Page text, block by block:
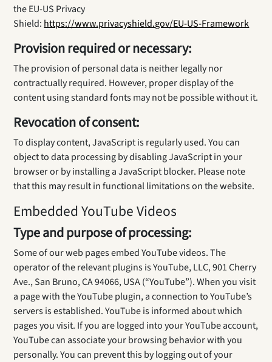
the EU-US Privacy
Shield: https://www.privacyshield.gov/EU-US-Framework
Provision required or necessary:
The provision of personal data is neither legally nor
contractually required. However, proper display of the
content using standard fonts may not be possible without it.
Revocation of consent:
To display content, JavaScript is regularly used. You can
object to data processing by disabling JavaScript in your
browser or by installing a JavaScript blocker. Please note
that this may result in functional limitations on the website.
Embedded YouTube Videos
Type and purpose of processing:
Some of our web pages embed YouTube videos. The
operator of the relevant plugins is YouTube, LLC, 901 Cherry
Ave., San Bruno, CA 94066, USA (“YouTube”). When you visit
a page with the YouTube plugin, a connection to YouTube’s
servers is established. YouTube is informed about which
pages you visit. If you are logged into your YouTube account,
YouTube can associate your browsing behavior with you
personally. You can prevent this by logging out of your